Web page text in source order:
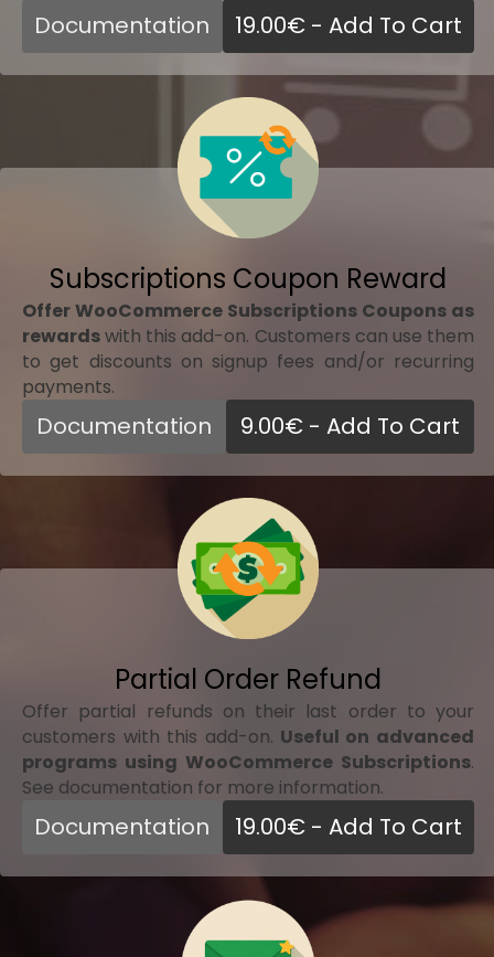
Documentation 19.00€- Add To Cart
Subscriptions Coupon Reward
Offer WooCommerce Subscriptions Coupons as
rewardswith this add-on. Customers can use them
to get discounts on signup fees and/or recurring
payments.
Documentation 9.00€ - Add To Cart
Partial Order Refund
Offer partial refunds on their last order to your
customers with this add-on. Useful on advanced
programs using WooCommerce Subscriptions.
See documentation for more information.
Documentation 19.00€- Add To Cart